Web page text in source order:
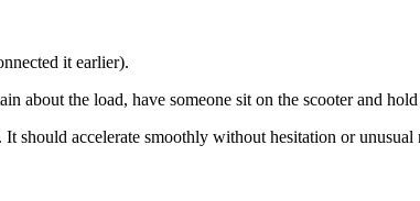
it earlier).
about the load, have someone sit on the scooter and
should accelerate smoothly without hesitation or unusual